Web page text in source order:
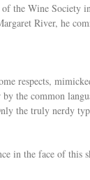
the Wine Society
River, he
respects,
the common
the truly nerdy
in the face of this